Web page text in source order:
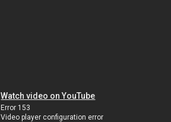
Watch video on YouTube
Error 153
Video player configuration error